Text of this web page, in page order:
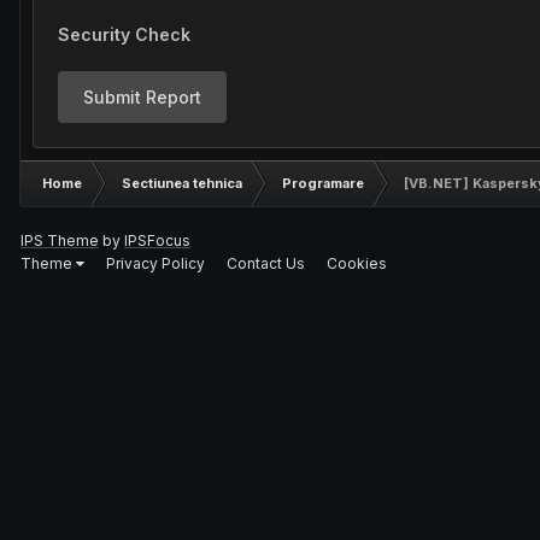
Security Check
Submit Report
Home Sectiunea tehnica Programare [VB.NET]
IPS Theme by IPSFocus
Theme
Privacy Policy Contact Us Cookies